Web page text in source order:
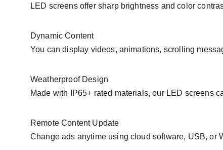
LED screens offer sharp brightness and color
Dynamic Content
You can display videos, animations, scrolling
Weatherproof Design
Made with IP65+ rated materials, our LED screens
Remote Content Update
Change ads anytime using cloud software, USB, or